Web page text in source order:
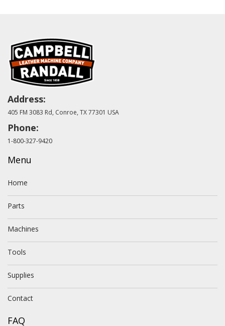
Address:
405 FM 3083 Rd, Conroe, TX 77301 USA
Phone:
1-800-327-9420
Menu
Home
Parts
Machines
Tools
Supplies
Contact
FAQ